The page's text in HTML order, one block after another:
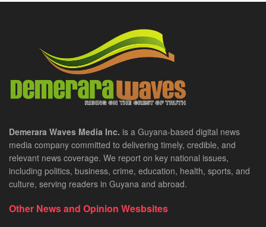
Demerara Waves Media Inc. is a Guyana-based digital news
media company committed to delivering timely, credible, and
relevant news coverage. We report on key national issues,
including politics, business, crime, education, health, sports, and
culture, serving readers in Guyana and abroad.
Other News and Opinion Wesbsites